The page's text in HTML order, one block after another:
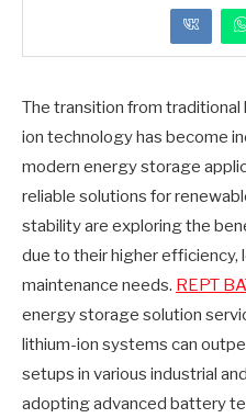
The transition from
ion technology has become
modern energy storage
reliable solutions for
stability are exploring the
due to their higher efficiency,
maintenance needs. REPT
energy storage solution
lithium-ion systems can
setups in various industrial
adopting advanced battery